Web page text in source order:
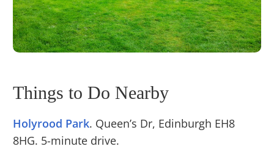
Things to Do Nearby
Holyrood Park. Queen’s Dr, Edinburgh EH8
8HG. 5-minute drive.